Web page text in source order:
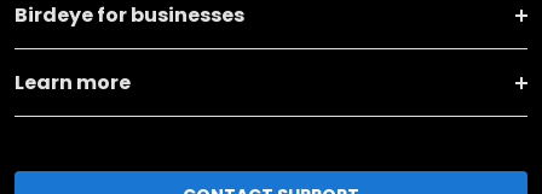
Birdeye for businesses
Learn more